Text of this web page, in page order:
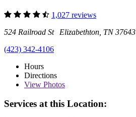
1,027 reviews
524 Railroad St Elizabethton, TN 37643
(423) 342-4106
Hours
Directions
View Photos
Services at this Location: